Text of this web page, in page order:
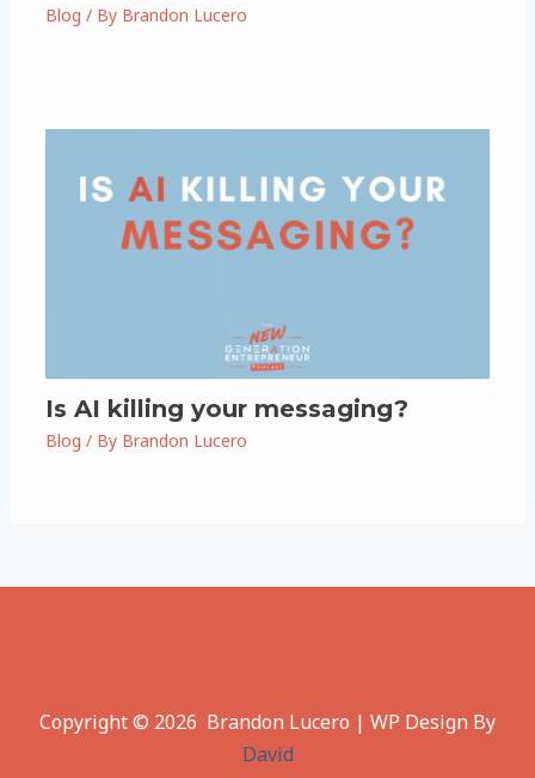
Blog / By Brandon Lucero
Is AI killing your messaging?
Blog / By Brandon Lucero
Copyright © 2026 Brandon Lucero | WP Design By
David